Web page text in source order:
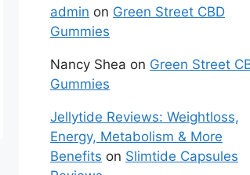
admin on Green Street CBD
Gummies
Nancy Shea on Green Street
Gummies
Jellytide Reviews: Weightloss,
Energy, Metabolism & More
Benefits on Slimtide Capsules